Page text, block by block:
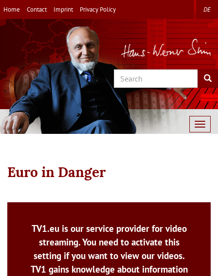
Skip
to
main
Home Contact Imprint Privacy Policy DE
Search
Euro in Danger
TV1.eu is our service provider for video
streaming. You need to activate this
setting if you want to view our videos.
TV1 gains knowledge about information